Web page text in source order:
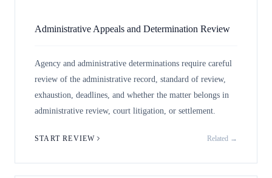
Administrative Appeals and Determination Review
Agency and administrative determinations require careful
review of the administrative record, standard of review,
exhaustion, deadlines, and whether the matter belongs in
administrative review, court litigation, or settlement.
START REVIEW Related →